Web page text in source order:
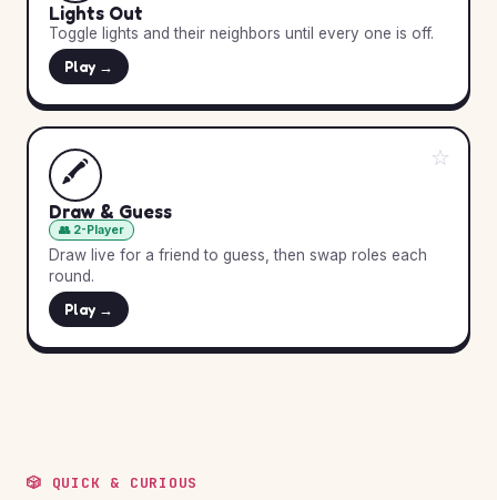
Lights Out
Toggle lights and their neighbors until every one is off.
Play →
☆
🖍️
Draw & Guess
👥 2-Player
Draw live for a friend to guess, then swap roles each
round.
Play →
🎲 QUICK & CURIOUS